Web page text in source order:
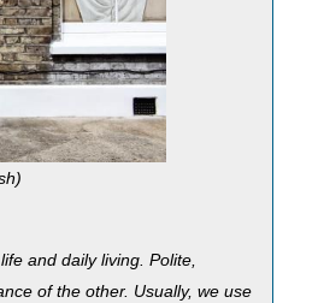
and daily living. Polite,
of the other. Usually, we use